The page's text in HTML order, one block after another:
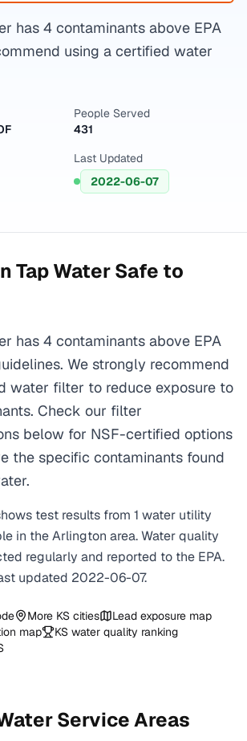
has 4 contaminants above EPA
using a certified water
People Served
431
Last Updated
2022-06-07
Tap Water Safe to
has 4 contaminants above EPA
We strongly recommend
water filter to reduce exposure to
Check our filter
below for NSF-certified options
the specific contaminants found
test results from 1 water utility
in theArlington area. Water quality
regularly and reported to the EPA.
updated 2022-06-07.
More KS cities
Lead exposure map
map
KS water quality ranking
Service Areas